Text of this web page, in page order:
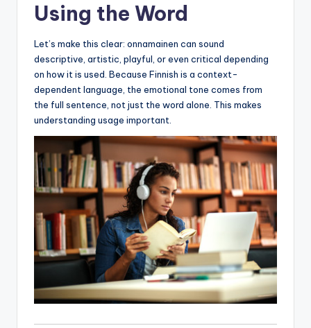
Using the Word
Let’s make this clear: onnamainen can sound
descriptive, artistic, playful, or even critical depending
on how it is used. Because Finnish is a context-
dependent language, the emotional tone comes from
the full sentence, not just the word alone. This makes
understanding usage important.